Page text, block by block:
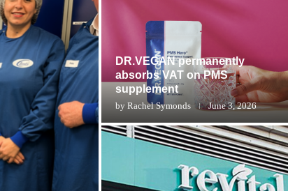
DR.VEGAN permanently
absorbs VAT on PMS
supplement
by Rachel Symonds June 3, 2026